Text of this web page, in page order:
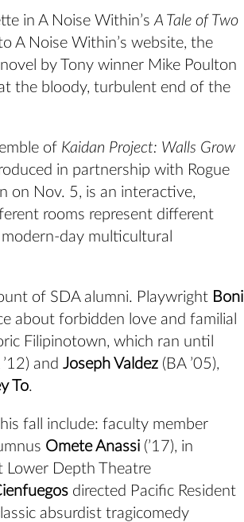
in A Noise Within’sA Tale of Two
A Noise Within’s website, the
by Tony winner Mike Poulton
the bloody, turbulent end of the
of Kaidan Project: Walls Grow
in partnership with Rogue
on Nov. 5, is an interactive,
rooms represent different
day multicultural
of SDA alumni. Playwright Boni
about forbidden love and familial
Filipinotown, which ran until
and Joseph Valdez (BA ’05),
To.
fall include: faculty member
Omete Anassi (’17), in
Lower Depth Theatre
directed Pacific Resident
absurdist tragicomedy